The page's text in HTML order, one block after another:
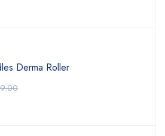
Derma Roller